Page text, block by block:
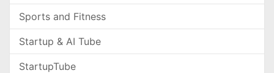
Sports and Fitness
Startup & AI Tube
StartupTube